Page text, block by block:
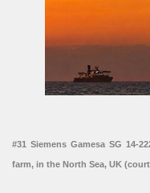
#31 Siemens Gamesa SG 14-
farm, in the North Sea, UK